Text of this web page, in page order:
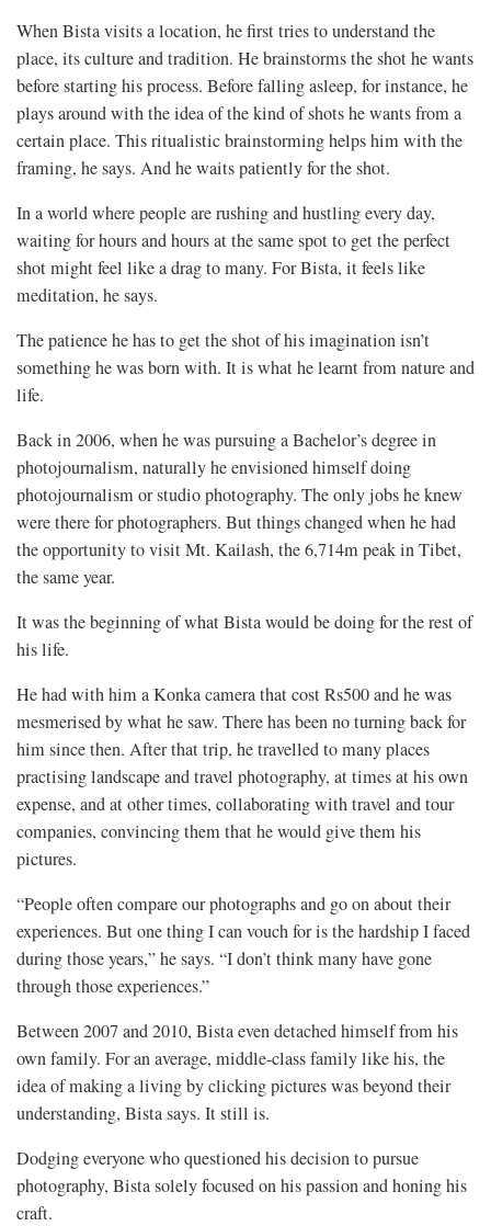
When Bista visits a location, he first tries to understand the
place, its culture and tradition. He brainstorms the shot he wants
before starting his process. Before falling asleep, for instance, he
plays around with the idea of the kind of shots he wants from a
certain place. This ritualistic brainstorming helps him with the
framing, he says. And he waits patiently for the shot.
In a world where people are rushing and hustling every day,
waiting for hours and hours at the same spot to get the perfect
shot might feel like a drag to many. For Bista, it feels like
meditation, he says.
The patience he has to get the shot of his imagination isn’t
something he was born with. It is what he learnt from nature and
life.
Back in 2006, when he was pursuing a Bachelor’s degree in
photojournalism, naturally he envisioned himself doing
photojournalism or studio photography. The only jobs he knew
were there for photographers. But things changed when he had
the opportunity to visit Mt. Kailash, the 6,714m peak in Tibet,
the same year.
It was the beginning of what Bista would be doing for the rest of
his life.
He had with him a Konka camera that cost Rs500 and he was
mesmerised by what he saw. There has been no turning back for
him since then. After that trip, he travelled to many places
practising landscape and travel photography, at times at his own
expense, and at other times, collaborating with travel and tour
companies, convincing them that he would give them his
pictures.
“People often compare our photographs and go on about their
experiences. But one thing I can vouch for is the hardship I faced
during those years,” he says. “I don’t think many have gone
through those experiences.”
Between 2007 and 2010, Bista even detached himself from his
own family. For an average, middle-class family like his, the
idea of making a living by clicking pictures was beyond their
understanding, Bista says. It still is.
Dodging everyone who questioned his decision to pursue
photography, Bista solely focused on his passion and honing his
craft.